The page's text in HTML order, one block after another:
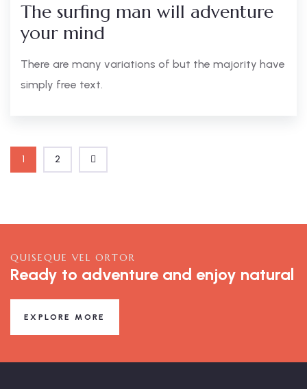
The surfing man will adventure
your mind
There are many variations of but the majority have
simply free text.
1 2
QUISEQUE VEL ORTOR
Ready to adventure and enjoy natural
EXPLORE MORE